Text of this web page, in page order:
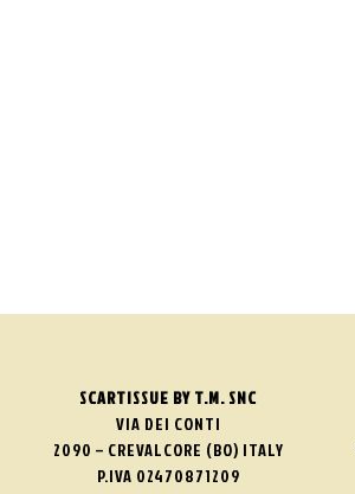
SCARTISSUE BY T.M. SNC
VIA DEI CONTI
2090 – CREVALCORE (BO) ITALY
P.IVA 02470871209